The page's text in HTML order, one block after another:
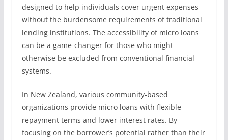
designed to help individuals cover urgent expenses
without the burdensome requirements of traditional
lending institutions. The accessibility of micro loans
can be a game-changer for those who might
otherwise be excluded from conventional financial
systems.
In New Zealand, various community-based
organizations provide micro loans with flexible
repayment terms and lower interest rates. By
focusing on the borrower’s potential rather than their